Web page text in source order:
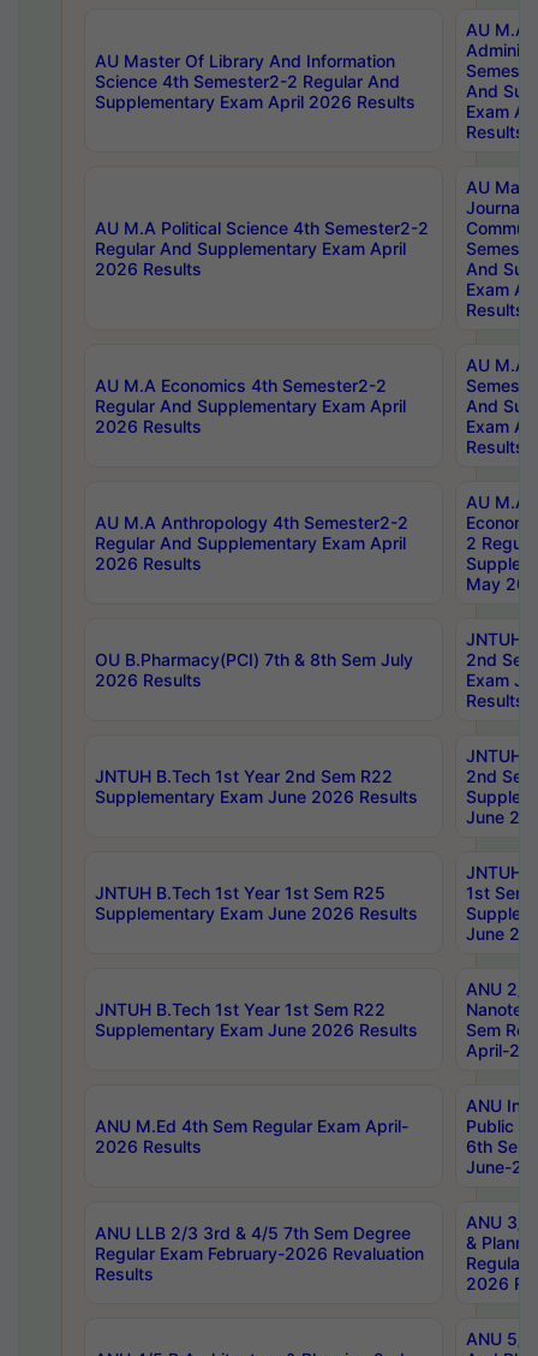
AU Master Of Library And Information
Science 4th Semester2-2 Regular And
Supplementary Exam April 2026 Results
AU M.A
And
Exam
Results
AU M.A Political Science 4th Semester2-2
Regular And Supplementary Exam April
2026 Results
AU
And
Exam
Results
AU M.A Economics 4th Semester2-2
Regular And Supplementary Exam April
2026 Results
AU M.A
And
Exam
Results
AU M.A Anthropology 4th Semester2-2
Regular And Supplementary Exam April
2026 Results
AU M.A
2
May
OU B.Pharmacy(PCI) 7th & 8th Sem July
2026 Results
JNTUH
2nd
Exam
Results
JNTUH B.Tech 1st Year 2nd Sem R22
Supplementary Exam June 2026 Results
JNTUH
2nd
June
JNTUH B.Tech 1st Year 1st Sem R25
Supplementary Exam June 2026 Results
JNTUH
1st Sem
June
JNTUH B.Tech 1st Year 1st Sem R22
Supplementary Exam June 2026 Results
ANU 2/
Sem
April-
ANU M.Ed 4th Sem Regular Exam April-
2026 Results
ANU
Public
6th Sem
June-
ANU LLB 2/3 3rd & 4/5 7th Sem Degree
Regular Exam February-2026 Revaluation
Results
ANU 3/
&
Regular
2026
ANU 5/